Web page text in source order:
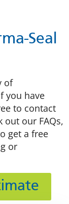
Seal
of
you have
to contact
out our FAQs,
get a free
or